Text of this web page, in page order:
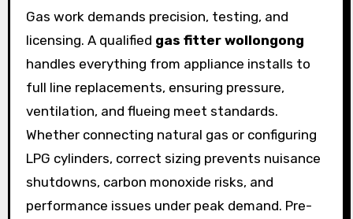
Gas work demands precision, testing, and
licensing. A qualified gas fitter wollongong
handles everything from appliance installs to
full line replacements, ensuring pressure,
ventilation, and flueing meet standards.
Whether connecting natural gas or configuring
LPG cylinders, correct sizing prevents nuisance
shutdowns, carbon monoxide risks, and
performance issues under peak demand. Pre-